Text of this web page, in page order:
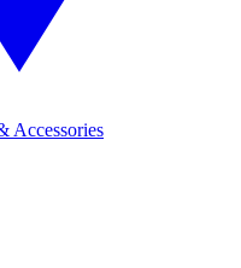
Accessories